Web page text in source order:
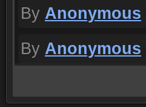
By Anonymous
By Anonymous